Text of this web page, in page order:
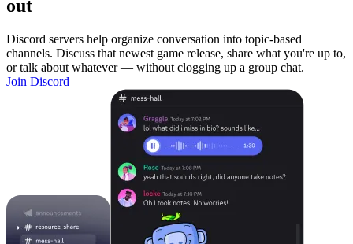
out
Discord servers help organize conversation into topic-based
channels. Discuss that newest game release, share what you're up to,
or talk about whatever — without clogging up a group chat.
Join Discord